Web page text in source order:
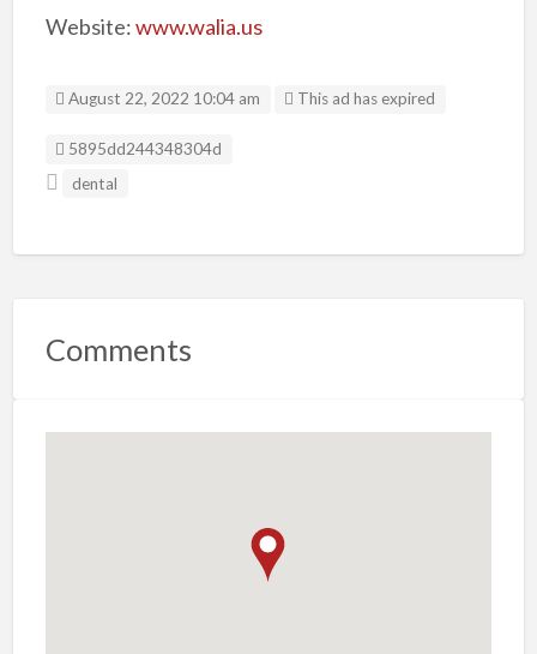
Website:www.walia.us
August 22, 2022 10:04 am This ad has expired
Listing ID
5895dd244348304d
dental
Comments